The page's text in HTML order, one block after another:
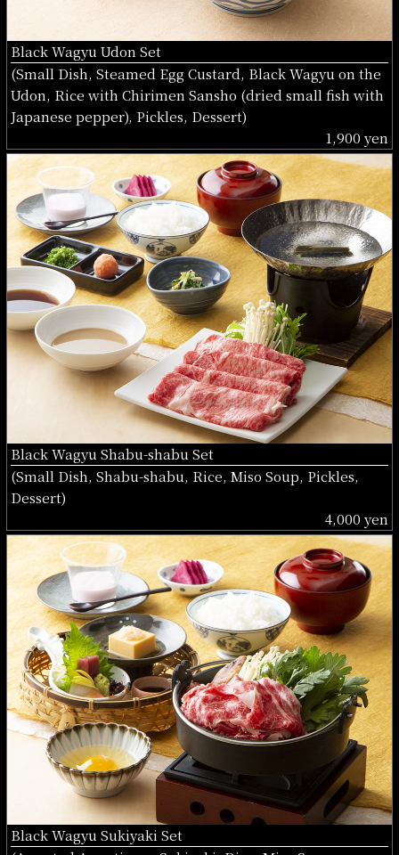
Black Wagyu Udon Set
(Small Dish, Steamed Egg Custard, Black Wagyu on the
Udon, Rice with Chirimen Sansho (dried small fish with
Japanese pepper), Pickles, Dessert)
1,900 yen
Black Wagyu Shabu-shabu Set
(Small Dish, Shabu-shabu, Rice, Miso Soup, Pickles,
Dessert)
4,000 yen
Black Wagyu Sukiyaki Set